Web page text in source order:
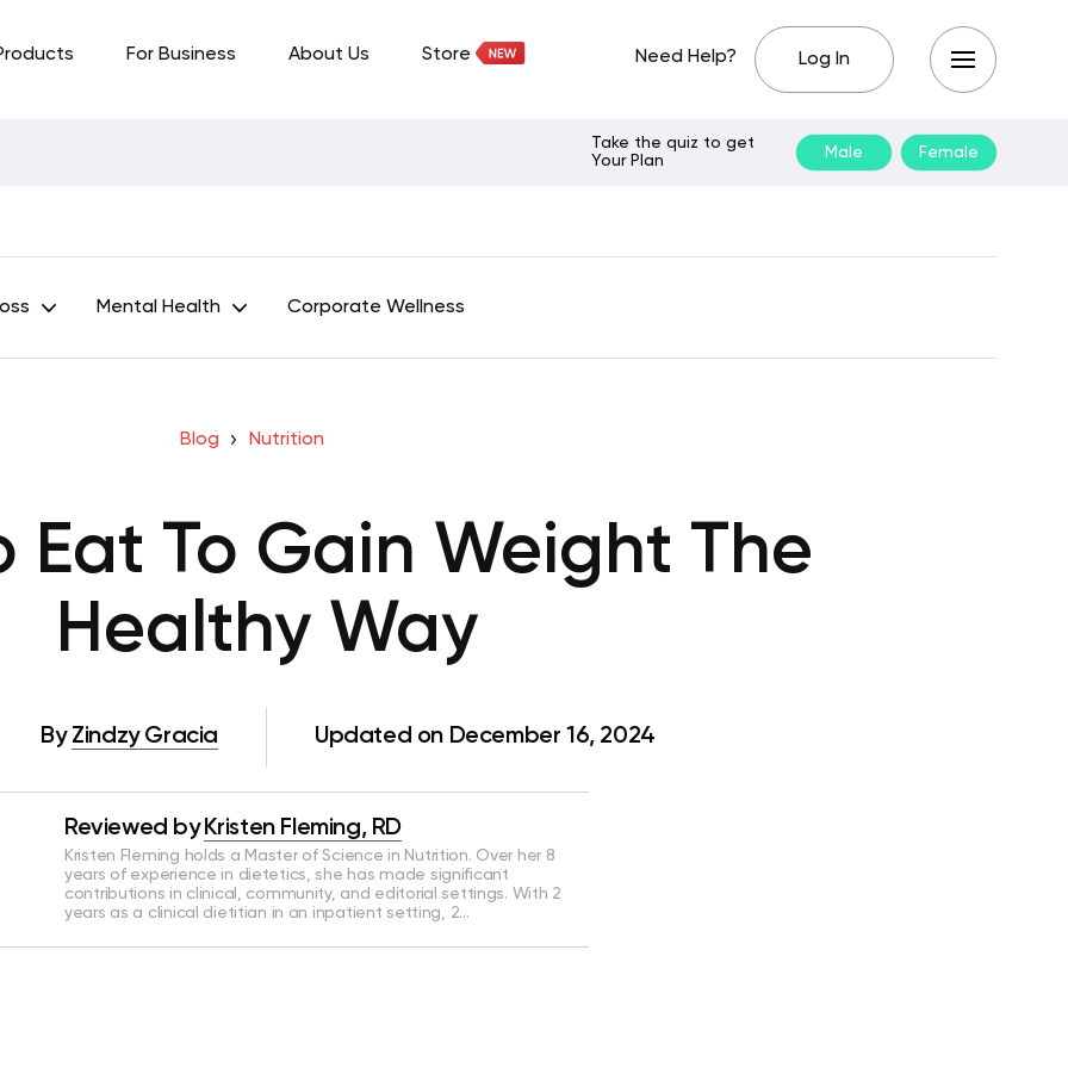
For Business About Us Store Need Help? Log In
Take the quiz to get
Your Plan
Male Female
Mental Health Corporate Wellness
Blog Nutrition
Eat To Gain Weight The
Healthy Way
By Zindzy Gracia Updated on December 16, 2024
Reviewed by Kristen Fleming, RD
Kristen Fleming holds a Master of Science in Nutrition. Over her 8
years of experience in dietetics, she has made significant
contributions in clinical, community, and editorial settings. With 2
years as a clinical dietitian in an inpatient setting, 2…